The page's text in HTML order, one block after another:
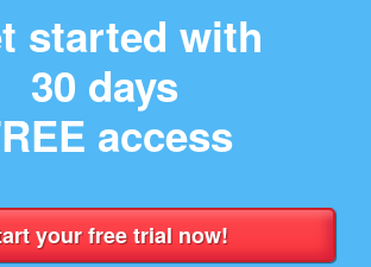
started with
30 days
access